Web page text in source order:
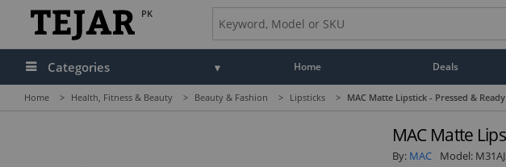
PK
Categories Home Deals
Home > Health, Fitness & Beauty > Beauty & Fashion > Lipsticks > MAC Matte Lipstick - Pressed & Ready
MAC Matte
By: MAC Model: